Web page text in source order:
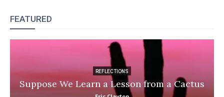
FEATURED
REFLECTIONS
Suppose We Learn a Lesson from a Cactus